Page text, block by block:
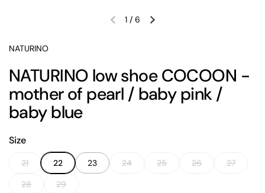
Previous slideNext slide
1 / 6
NATURINO
NATURINO low shoe COCOON -
mother of pearl / baby pink /
baby blue
Size
21 22 23 24 25 26
27
28
29